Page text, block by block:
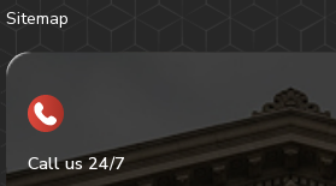
Sitemap
Call us 24/7